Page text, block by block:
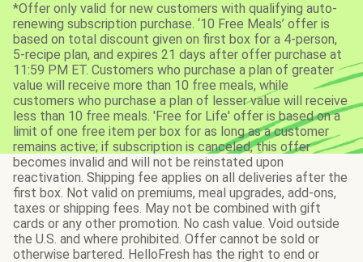
*Offer only valid for new customers with qualifying auto-
renewing subscription purchase. ‘10 Free Meals’ offer is
based on total discount given on first box for a 4-person,
5-recipe plan, and expires 21 days after offer purchase at
11:59 PM ET. Customers who purchase a plan of greater
value will receive more than 10 free meals, while
customers who purchase a plan of lesser value will receive
less than 10 free meals. 'Free for Life' offer is based on a
limit of one free item per box for as long as a customer
remains active; if subscription is canceled, this offer
becomes invalid and will not be reinstated upon
reactivation. Shipping fee applies on all deliveries after the
first box. Not valid on premiums, meal upgrades, add-ons,
taxes or shipping fees. May not be combined with gift
cards or any other promotion. No cash value. Void outside
the U.S. and where prohibited. Offer cannot be sold or
otherwise bartered. HelloFresh has the right to end or